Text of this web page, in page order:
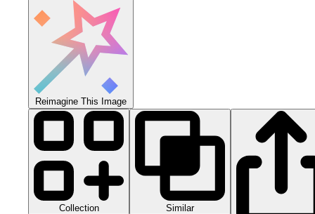
Reimagine This Image
Collection Similar